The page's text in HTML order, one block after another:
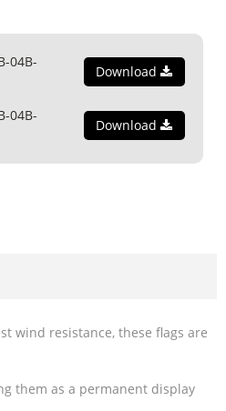
04B-
Download
04B-
Download
wind resistance, these flags are
them as a permanent display